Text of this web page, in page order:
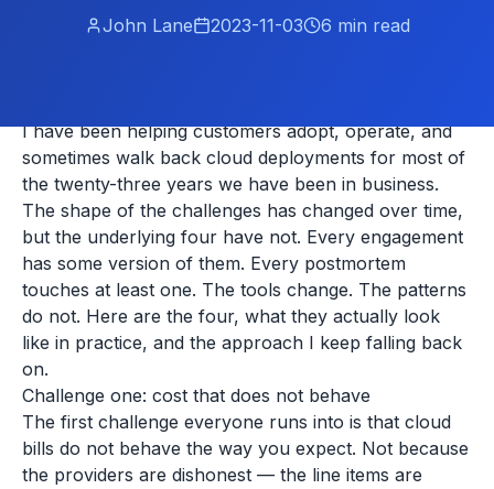
John Lane 2023-11-03 6 min read
I have been helping customers adopt, operate, and
sometimes walk back cloud deployments for most of
the twenty-three years we have been in business.
The shape of the challenges has changed over time,
but the underlying four have not. Every engagement
has some version of them. Every postmortem
touches at least one. The tools change. The patterns
do not. Here are the four, what they actually look
like in practice, and the approach I keep falling back
on.
Challenge one: cost that does not behave
The first challenge everyone runs into is that cloud
bills do not behave the way you expect. Not because
the providers are dishonest — the line items are